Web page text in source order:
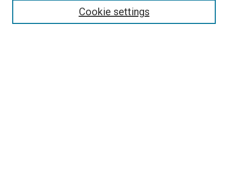
Select context to search:Cookie settings